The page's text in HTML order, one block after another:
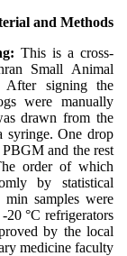
and Methods
This is a cross-
Small Animal
After signing the
were manually
drawn from the
syringe. One drop
and the rest
order of which
by statistical
samples were
20 °C refrigerators
by the local
medicine faculty.